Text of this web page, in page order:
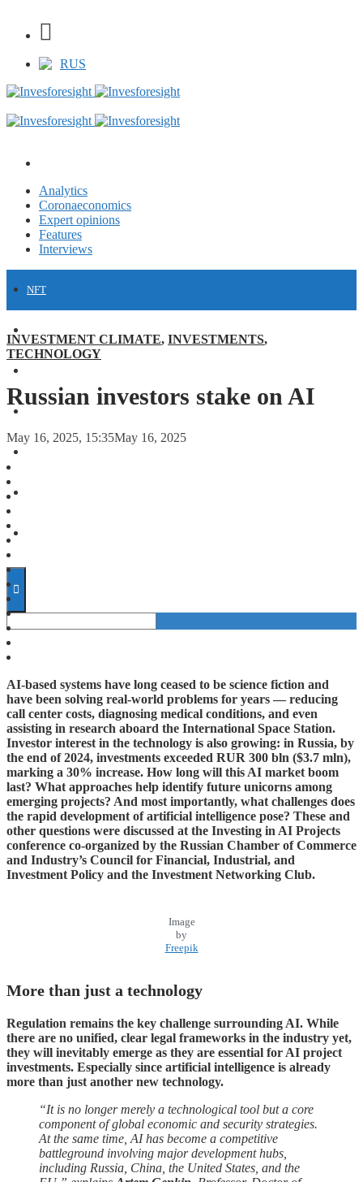
RUS
Analytics
Coronaeconomics
Expert opinions
Features
Interviews
NFT
INVESTMENT CLIMATE, INVESTMENTS,
TECHNOLOGY
Russian investors stake on AI
May 16, 2025, 15:35May 16, 2025
AI-based systems have long ceased to be science fiction and
have been solving real-world problems for years — reducing
call center costs, diagnosing medical conditions, and even
assisting in research aboard the International Space Station.
Investor interest in the technology is also growing: in Russia, by
the end of 2024, investments exceeded RUR 300 bln ($3.7 mln),
marking a 30% increase. How long will this AI market boom
last? What approaches help identify future unicorns among
emerging projects? And most importantly, what challenges does
the rapid development of artificial intelligence pose? These and
other questions were discussed at the Investing in AI Projects
conference co-organized by the Russian Chamber of Commerce
and Industry’s Council for Financial, Industrial, and
Investment Policy and the Investment Networking Club.
Image
by
Freepik
More than just a technology
Regulation remains the key challenge surrounding AI. While
there are no unified, clear legal frameworks in the industry yet,
they will inevitably emerge as they are essential for AI project
investments. Especially since artificial intelligence is already
more than just another new technology.
“It is no longer merely a technological tool but a core
component of global economic and security strategies.
At the same time, AI has become a competitive
battleground involving major development hubs,
including Russia, China, the United States, and the